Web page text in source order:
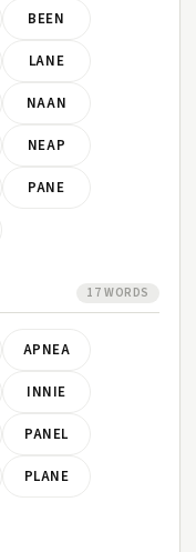
BEEN
LANE
NAAN
NEAP
PANE
17 WORDS
APNEA
INNIE
PANEL
PLANE